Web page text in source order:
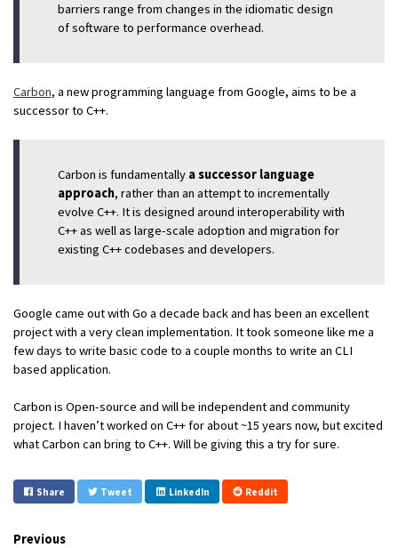
barriers range from changes in the idiomatic design
of software to performance overhead.
Carbon, a new programming language from Google, aims to be a
successor to C++.
Carbon is fundamentally a successor language
approach, rather than an attempt to incrementally
evolve C++. It is designed around interoperability with
C++ as well as large-scale adoption and migration for
existing C++ codebases and developers.
Google came out with Go a decade back and has been an excellent
project with a very clean implementation. It took someone like me a
few days to write basic code to a couple months to write an CLI
based application.
Carbon is Open-source and will be independent and community
project. I haven’t worked on C++ for about ~15 years now, but excited
what Carbon can bring to C++. Will be giving this a try for sure.
Share Tweet LinkedIn Reddit
Previous